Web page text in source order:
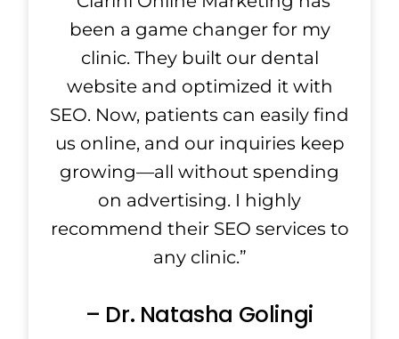
been a game changer for my
clinic. They built our dental
website and optimized it with
SEO. Now, patients can easily find
us online, and our inquiries keep
growing—all without spending
on advertising. I highly
recommend their SEO services to
any clinic.”
– Dr. Natasha Golingi